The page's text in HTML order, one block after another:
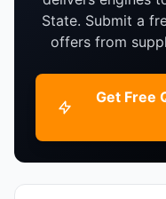
State. Submit a
offers from
Get Free